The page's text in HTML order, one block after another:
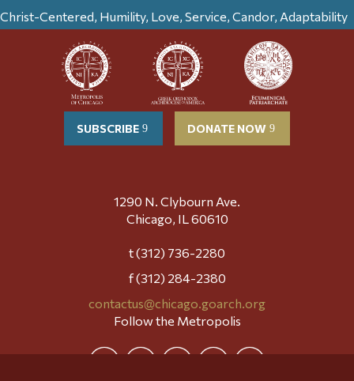
Christ-Centered, Humility, Love, Service, Candor, Adaptability
SUBSCRIBE DONATE NOW
1290 N. Clybourn Ave.
Chicago, IL 60610
t (312) 736-2280
f (312) 284-2380
contactus@chicago.goarch.org
Follow the Metropolis